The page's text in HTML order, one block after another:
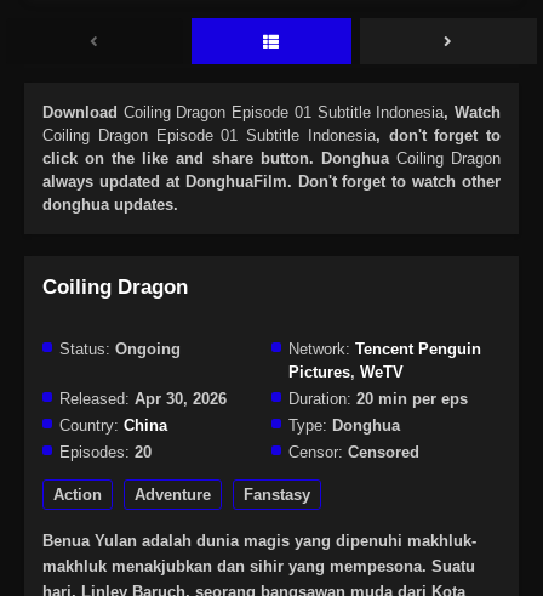
Download Coiling Dragon Episode 01 Subtitle Indonesia, Watch
Coiling Dragon Episode 01 Subtitle Indonesia, don't forget to
click on the like and share button. Donghua Coiling Dragon
always updated at DonghuaFilm. Don't forget to watch other
donghua updates.
Coiling Dragon
Status: Ongoing Network: Tencent Penguin
Pictures, WeTV
Released: Apr 30, 2026 Duration: 20 min per eps
Country: China Type: Donghua
Episodes: 20 Censor: Censored
Action Adventure Fanstasy
Benua Yulan adalah dunia magis yang dipenuhi makhluk-
makhluk menakjubkan dan sihir yang mempesona. Suatu
hari, Linley Baruch, seorang bangsawan muda dari Kota